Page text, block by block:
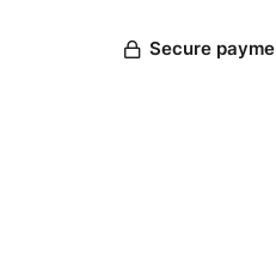
Secure